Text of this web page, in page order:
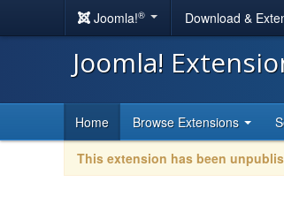
Joomla!® Download &
Joomla!
Home Browse Extensions
This extension has been